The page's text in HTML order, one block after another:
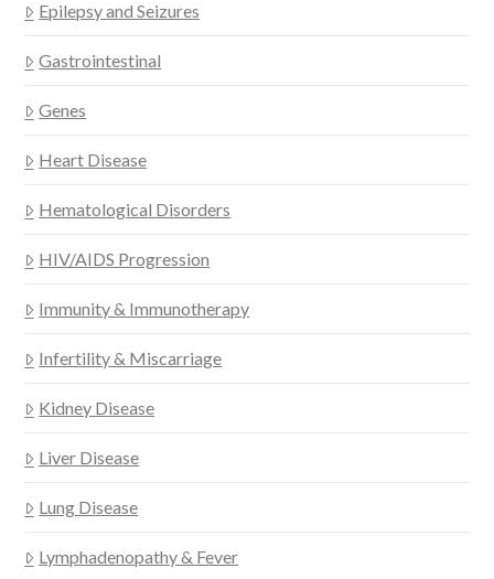
Epilepsy and Seizures
Gastrointestinal
Genes
Heart Disease
Hematological Disorders
HIV/AIDS Progression
Immunity & Immunotherapy
Infertility & Miscarriage
Kidney Disease
Liver Disease
Lung Disease
Lymphadenopathy & Fever